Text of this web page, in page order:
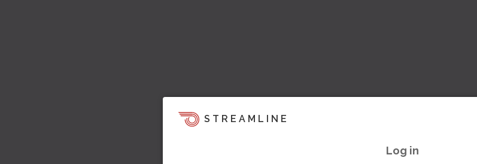
STREAMLINE
Log in